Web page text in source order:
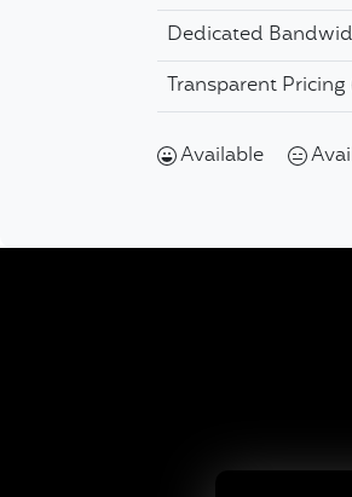
Dedicated
Transparent Pricing
Available